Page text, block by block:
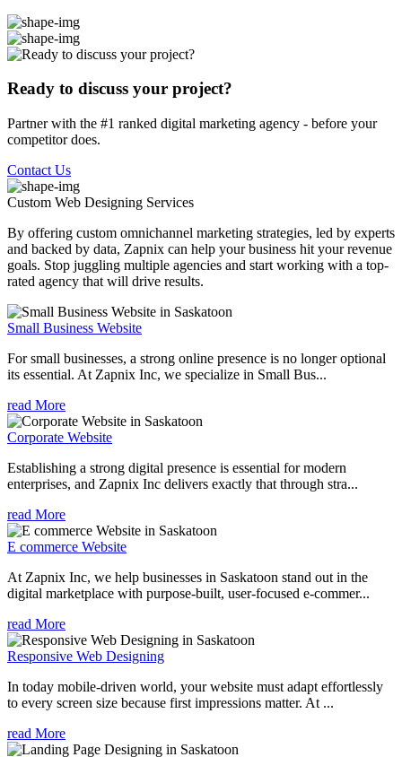
Ready to discuss your project?
Partner with the #1 ranked digital marketing agency - before your
competitor does.
Contact Us
Custom Web Designing Services
By offering custom omnichannel marketing strategies, led by experts
and backed by data, Zapnix can help your business hit your revenue
goals. Stop juggling multiple agencies and start working with a top-
rated agency that will drive results.
Small Business Website
For small businesses, a strong online presence is no longer optional
its essential. At Zapnix Inc, we specialize in Small Bus...
read More
Corporate Website
Establishing a strong digital presence is essential for modern
enterprises, and Zapnix Inc delivers exactly that through stra...
read More
E commerce Website
At Zapnix Inc, we help businesses in Saskatoon stand out in the
digital marketplace with purpose-built, user-focused e-commer...
read More
Responsive Web Designing
In today mobile-driven world, your website must adapt effortlessly
to every screen size because first impressions matter. At ...
read More